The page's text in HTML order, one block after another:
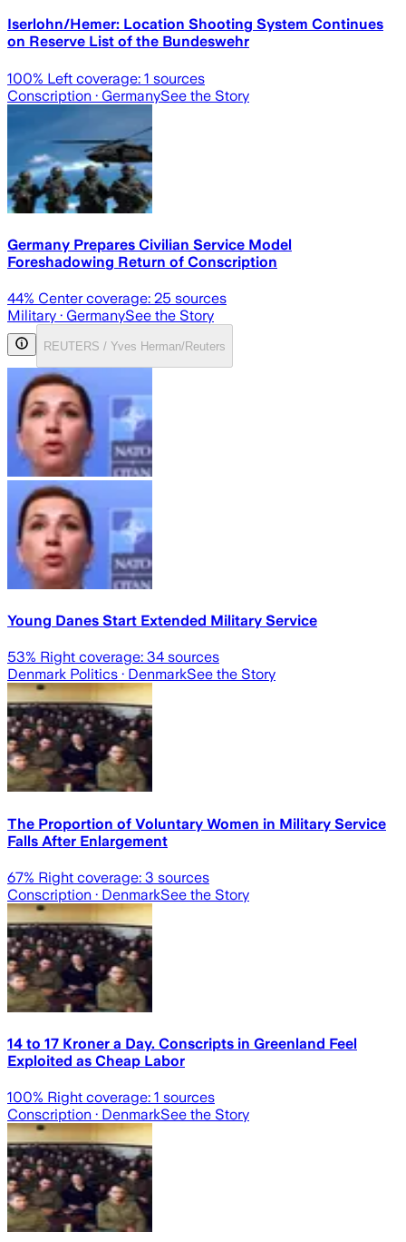
Iserlohn/Hemer: Location Shooting System Continues
on Reserve List of the Bundeswehr
100% Left coverage: 1 sources
Conscription · GermanySee the Story
Germany Prepares Civilian Service Model
Foreshadowing Return of Conscription
44% Center coverage: 25 sources
Military · GermanySee the Story
REUTERS / Yves Herman/Reuters
Young Danes Start Extended Military Service
53% Right coverage: 34 sources
Denmark Politics · DenmarkSee the Story
The Proportion of Voluntary Women in Military Service
Falls After Enlargement
67% Right coverage: 3 sources
Conscription · DenmarkSee the Story
14 to 17 Kroner a Day. Conscripts in Greenland Feel
Exploited as Cheap Labor
100% Right coverage: 1 sources
Conscription · DenmarkSee the Story